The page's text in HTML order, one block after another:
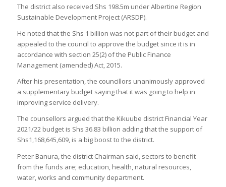
The district also received Shs 198.5m under Albertine Region
Sustainable Development Project (ARSDP).
He noted that the Shs 1 billion was not part of their budget and
appealed to the council to approve the budget since it is in
accordance with section 25(2) of the Public Finance
Management (amended) Act, 2015.
After his presentation, the councillors unanimously approved
a supplementary budget saying that it was going to help in
improving service delivery.
The counsellors argued that the Kikuube district Financial Year
2021/22 budget is Shs 36.83 billion adding that the support of
Shs1,168,645,609, is a big boost to the district.
Peter Banura, the district Chairman said, sectors to benefit
from the funds are; education, health, natural resources,
water, works and community department.